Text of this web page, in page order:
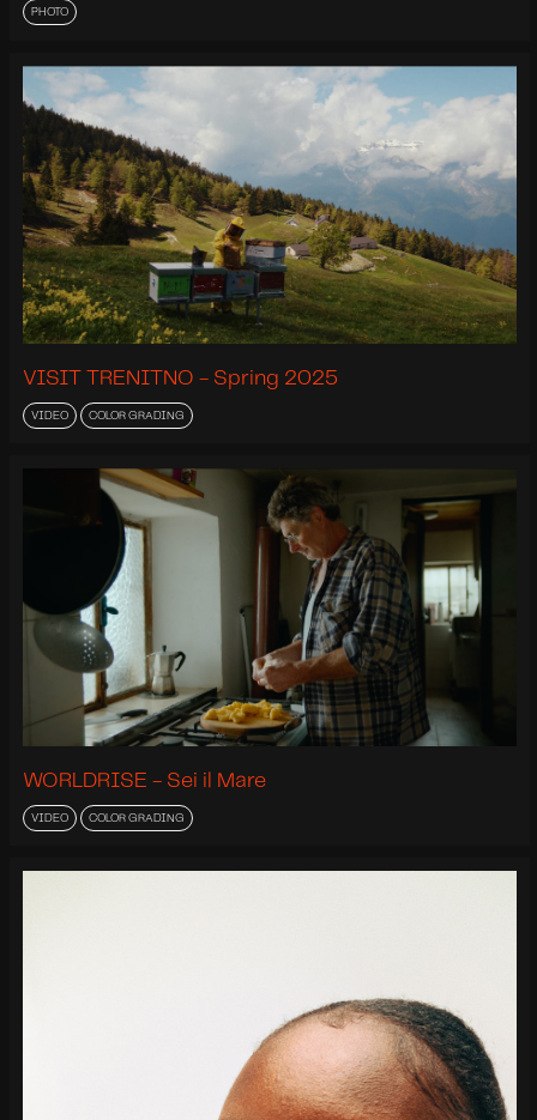
PHOTO
VISIT TRENITNO - Spring 2025
VIDEO COLOR GRADING
WORLDRISE - Sei il Mare
VIDEO COLOR GRADING